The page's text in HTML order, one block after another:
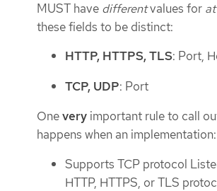
MUST have differentvalues for
these fields to be distinct:
HTTP, HTTPS, TLS: Port,
TCP, UDP: Port
Onevery important rule to call
happens when an implementation:
Supports TCP protocol
HTTP, HTTPS, or TLS